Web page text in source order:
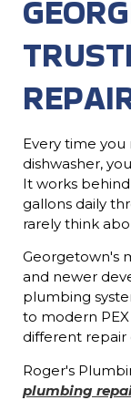
Every time you
dishwasher,
It works
gallons daily
rarely think
Georgetown's
and newer
plumbing
to modern
different repair
Roger's
plumbing